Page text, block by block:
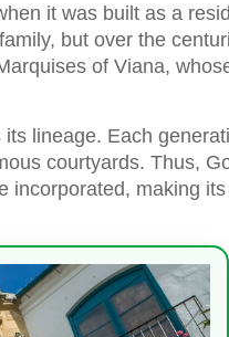
it was built as a
but over the
of Viana,
lineage. Each
courtyards. Thus,
incorporated, making